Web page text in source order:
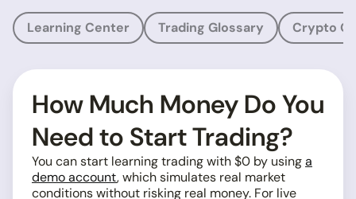
Learning Center Trading Glossary Crypto
How Much Money Do You
Need to Start Trading?
You can start learning trading with $0 by usinga
demo account, which simulates real market
conditions without risking real money. For live